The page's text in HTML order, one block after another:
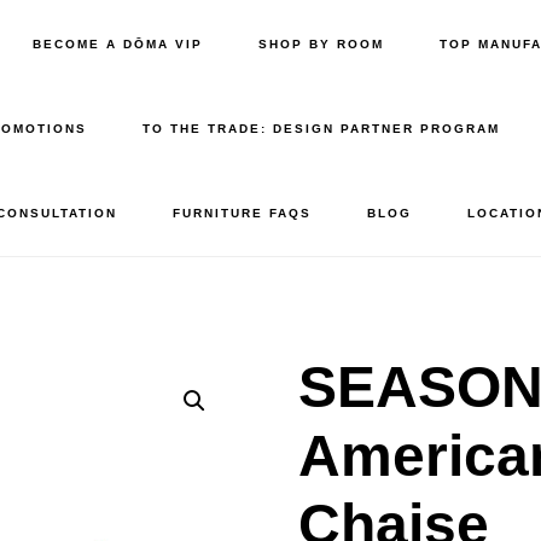
BECOME A DŌMA VIP SHOP BY ROOM TOP
TO THE TRADE: DESIGN PARTNER PROGRAM
FURNITURE FAQS BLOG
Chaise